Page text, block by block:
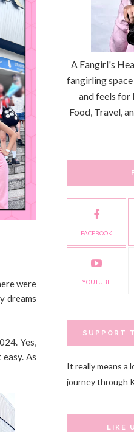
were
dreams
Yes,
As
A Fangirl's
fangirling space
and feels for
Food, Travel,
FACEBOOK
YOUTUBE
SUPPORT
It really means a
journey through
LIKE